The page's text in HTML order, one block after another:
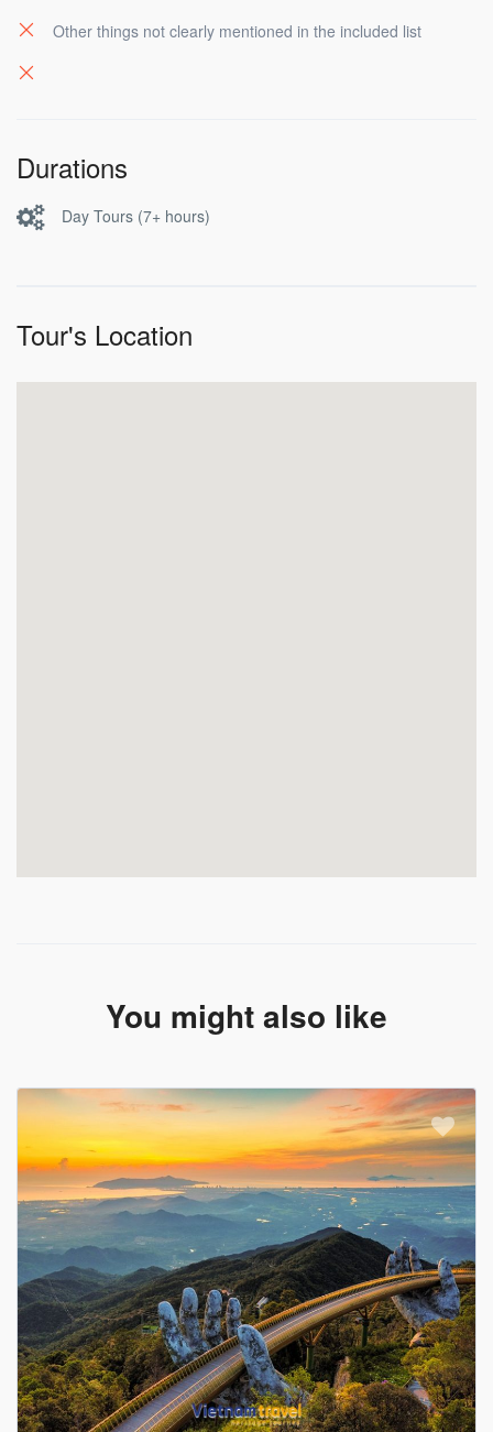
Other things not clearly mentioned in the included list
Durations
Day Tours (7+ hours)
Tour's Location
You might also like